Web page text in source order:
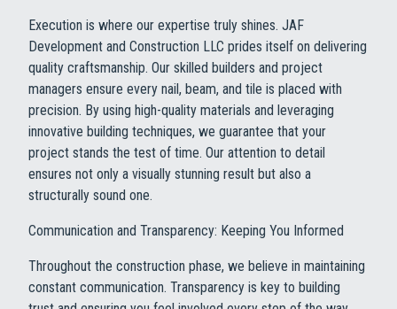
Execution is where our expertise truly shines. JAF
Development and Construction LLC prides itself on delivering
quality craftsmanship. Our skilled builders and project
managers ensure every nail, beam, and tile is placed with
precision. By using high-quality materials and leveraging
innovative building techniques, we guarantee that your
project stands the test of time. Our attention to detail
ensures not only a visually stunning result but also a
structurally sound one.
Communication and Transparency: Keeping You Informed
Throughout the construction phase, we believe in maintaining
constant communication. Transparency is key to building